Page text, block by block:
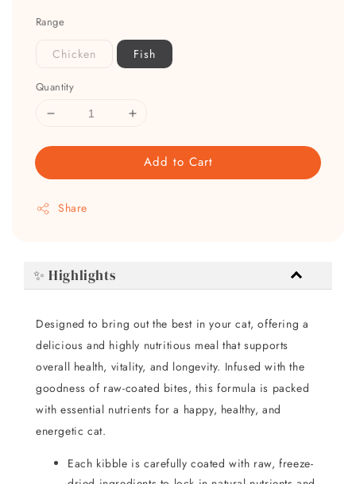
Range
Chicken Fish
Quantity
Add to Cart
Share
✨ Highlights
Designed to bring out the best in your cat, offering a
delicious and highly nutritious meal that supports
overall health, vitality, and longevity. Infused with the
goodness of raw-coated bites, this formula is packed
with essential nutrients for a happy, healthy, and
energetic cat.
Each kibble is carefully coated with raw, freeze-